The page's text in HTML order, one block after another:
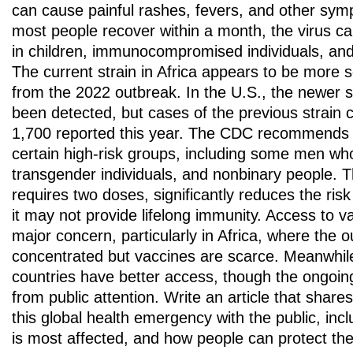
can cause painful rashes, fevers, and other
most people recover within a month, the virus
in children, immunocompromised individuals,
The current strain in Africa appears to be more
from the 2022 outbreak. In the U.S., the newer
been detected, but cases of the previous strain
1,700 reported this year. The CDC
certain high-risk groups, including some men
transgender individuals, and nonbinary people.
requires two doses, significantly reduces the
it may not provide lifelong immunity. Access to
major concern, particularly in Africa, where the
concentrated but vaccines are scarce.
countries have better access, though the
from public attention. Write an article that
this global health emergency with the public,
is most affected, and how people can protect